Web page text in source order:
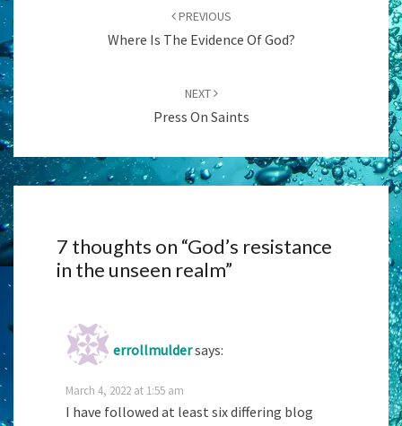
PREVIOUS
Where Is The Evidence Of God?
NEXT
Press On Saints
7 thoughts on “God’s resistance
in the unseen realm”
errollmuldersays:
March 4, 2022 at 1:55 am
I have followed at least six differing blog